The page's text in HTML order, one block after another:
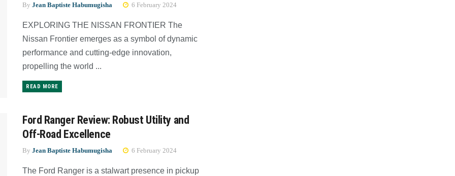
By Jean Baptiste Habumugisha 6 February 2024
EXPLORING THE NISSAN FRONTIER The
Nissan Frontier emerges as a symbol of dynamic
performance and cutting-edge innovation,
propelling the world ...
READ MORE
Ford Ranger Review: Robust Utility and
Off-Road Excellence
By Jean Baptiste Habumugisha 6 February 2024
The Ford Ranger is a stalwart presence in pickup